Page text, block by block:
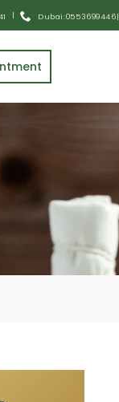
| Dubai: 055 3699446|